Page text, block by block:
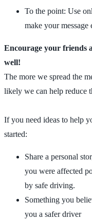
To the point: Use
make your message
Encourage your friends
well!
The more we spread the
likely we can help reduce
If you need ideas to help
started:
Share a personal
you were affected
by safe driving.
Something you
you a safer driver